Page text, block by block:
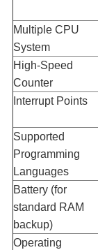
Multiple CPU
System​
High-Speed
Counter​
Interrupt Points​
Supported
Programming
Languages​
Battery (for
standard RAM
backup)​
Operating